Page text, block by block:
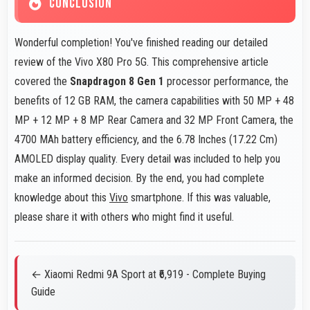
CONCLUSION
Wonderful completion! You've finished reading our detailed
review of the Vivo X80 Pro 5G. This comprehensive article
covered the Snapdragon 8 Gen 1 processor performance, the
benefits of 12 GB RAM, the camera capabilities with 50 MP + 48
MP + 12 MP + 8 MP Rear Camera and 32 MP Front Camera, the
4700 MAh battery efficiency, and the 6.78 Inches (17.22 Cm)
AMOLED display quality. Every detail was included to help you
make an informed decision. By the end, you had complete
knowledge about this Vivo smartphone. If this was valuable,
please share it with others who might find it useful.
← Xiaomi Redmi 9A Sport at ₹6,919 - Complete Buying
Guide